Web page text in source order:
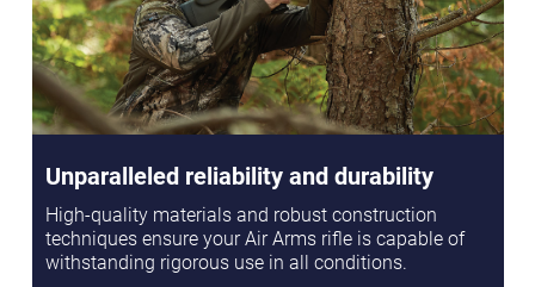
Unparalleled reliability and durability
High-quality materials and robust construction
techniques ensure your Air Arms rifle is capable of
withstanding rigorous use in all conditions.